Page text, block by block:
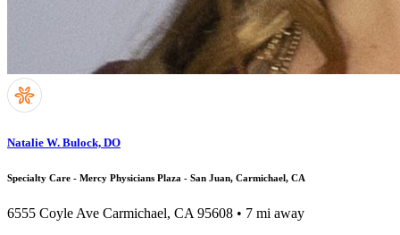
Natalie W. Bulock, DO
Specialty Care - Mercy Physicians Plaza - San Juan, Carmichael, CA
6555 Coyle Ave Carmichael, CA 95608 • 7 mi away